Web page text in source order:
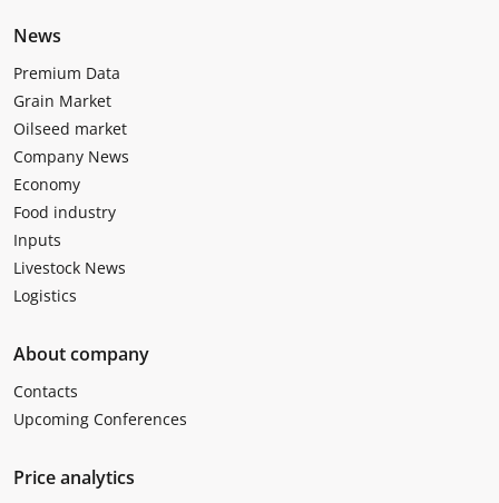
News
Premium Data
Grain Market
Oilseed market
Company News
Economy
Food industry
Inputs
Livestock News
Logistics
About company
Contacts
Upcoming Conferences
Price analytics